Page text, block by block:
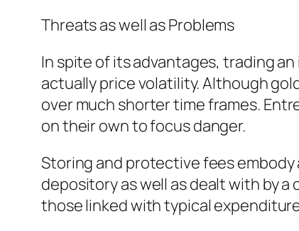
Threats as well as Problems
In spite of its advantages, trading
actually price volatility. Although
over much shorter time frames.
on their own to focus danger.
Storing and protective fees embody
depository as well as dealt with by
those linked with typical